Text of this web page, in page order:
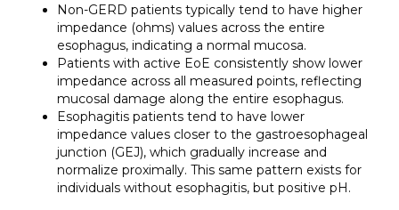
Non-GERD patients typically tend to have higher
impedance (ohms) values across the entire
esophagus, indicating a normal mucosa.
Patients with active EoE consistently show lower
impedance across all measured points, reflecting
mucosal damage along the entire esophagus.
Esophagitis patients tend to have lower
impedance values closer to the gastroesophageal
junction (GEJ), which gradually increase and
normalize proximally. This same pattern exists for
individuals without esophagitis, but positive pH.